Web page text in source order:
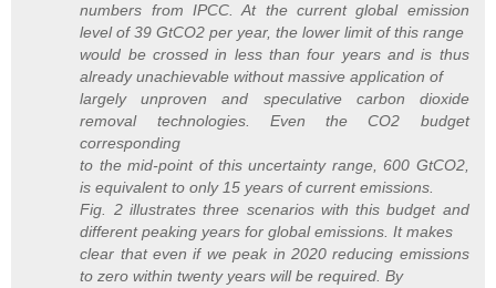
numbers from IPCC. At the current global emission
level of 39 GtCO2 per year, the lower limit of this range
would be crossed in less than four years and is thus
already unachievable without massive application of
largely unproven and speculative carbon dioxide
removal technologies. Even the CO2 budget
corresponding
to the mid-point of this uncertainty range, 600 GtCO2,
is equivalent to only 15 years of current emissions.
Fig. 2 illustrates three scenarios with this budget and
different peaking years for global emissions. It makes
clear that even if we peak in 2020 reducing emissions
to zero within twenty years will be required. By